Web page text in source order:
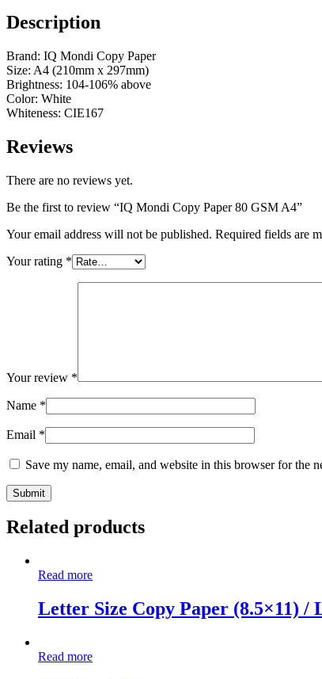
Description
Brand: IQ Mondi Copy Paper
Size: A4 (210mm x 297mm)
Brightness: 104-106% above
Color: White
Whiteness: CIE167
Reviews
There are no reviews yet.
Be the first to review “IQ Mondi Copy Paper 80 GSM A4”
Your email address will not be published. Required fields are
Your rating *
Your review *
Name *
Email *
Save my name, email, and website in this browser for the
Related products
Read more
Letter Size Copy Paper (8.5×11) /
Read more